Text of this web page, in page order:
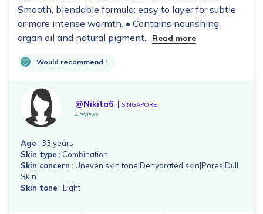
Smooth, blendable formula: easy to layer for subtle
or more intense warmth. • Contains nourishing
argan oil and natural pigment... Read more
Would recommend !
@Nikita6 SINGAPORE
4 reviews
Age : 33 years
Skin type : Combination
Skin concern : Uneven skin tone|Dehydrated skin|Pores|Dull
Skin
Skin tone : Light